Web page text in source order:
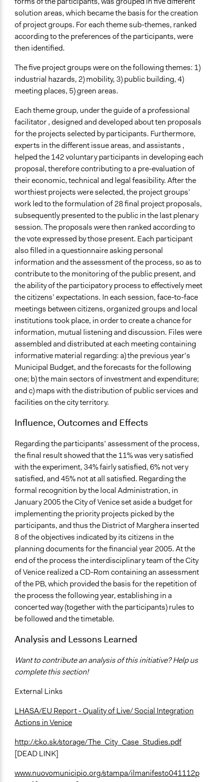
solution areas, which became the basis for the creation
of project groups. For each theme sub-themes, ranked
according to the preferences of the participants, were
then identified.
The five project groups were on the following themes: 1)
industrial hazards, 2) mobility, 3) public building, 4)
meeting places, 5) green areas.
Each theme group, under the guide of a professional
facilitator , designed and developed about ten proposals
for the projects selected by participants. Furthermore,
experts in the different issue areas, and assistants ,
helped the 142 voluntary participants in developing each
proposal, therefore contributing to a pre-evaluation of
their economic, technical and legal feasibility. After the
worthiest projects were selected, the project groups’
work led to the formulation of 28 final project proposals,
subsequently presented to the public in the last plenary
session. The proposals were then ranked according to
the vote expressed by those present. Each participant
also filled in a questionnaire asking personal
information and the assessment of the process, so as to
contribute to the monitoring of the public present, and
the ability of the participatory process to effectively meet
the citizens’ expectations. In each session, face-to-face
meetings between citizens, organized groups and local
institutions took place, in order to create a chance for
information, mutual listening and discussion. Files were
assembled and distributed at each meeting containing
informative material regarding: a) the previous year’s
Municipal Budget, and the forecasts for the following
one; b) the main sectors of investment and expenditure;
and c) maps with the distribution of public services and
facilities on the city territory.
Influence, Outcomes and Effects
Regarding the participants’ assessment of the process,
the final result showed that the 11% was very satisfied
with the experiment, 34% fairly satisfied, 6% not very
satisfied, and 45% not at all satisfied. Regarding the
formal recognition by the local Administration, in
January 2005 the City of Venice set aside a budget for
implementing the priority projects picked by the
participants, and thus the District of Marghera inserted
8 of the objectives indicated by its citizens in the
planning documents for the financial year 2005. At the
end of the process the interdisciplinary team of the City
of Venice realized a CD-Rom containing an assessment
of the PB, which provided the basis for the repetition of
the process the following year, establishing in a
concerted way (together with the participants) rules to
be followed and the timetable.
Analysis and Lessons Learned
Want to contribute an analysis of this initiative? Help us
complete this section!
External Links
LHASA/EU Report - Quality of Live/ Social Integration
Actions in Venice
http://cko.sk/storage/The_City_Case_Studies.pdf
[DEAD LINK]
www.nuovomunicipio.org/stampa/ilmanifesto041112p